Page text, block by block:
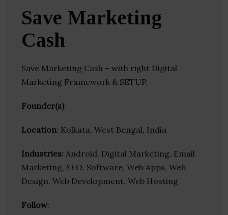
Save Marketing
Cash
Save Marketing Cash – with right Digital
Marketing Framework & SETUP.
Founder(s):
Location: Kolkata, West Bengal, India
Industries: Android, Digital Marketing, Email
Marketing, SEO, Software, Web Apps, Web
Design, Web Development, Web Hosting
Follow: